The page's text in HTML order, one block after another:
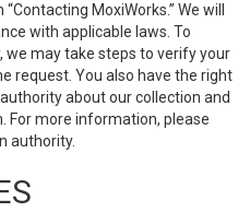
MoxiWorks.” We will
with applicable laws. To
we may take steps to verify your
request. You also have the right
about our collection and
For more information, please
authority.